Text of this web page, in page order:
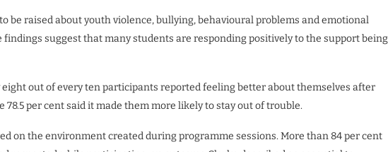
be raised about youth violence, bullying, behavioural problems and emotional
suggest that many students are responding positively to the support being
out of every ten participants reported feeling better about themselves after
per cent said it made them more likely to stay out of trouble.
on the environment created during programme sessions. More than 84 per cent